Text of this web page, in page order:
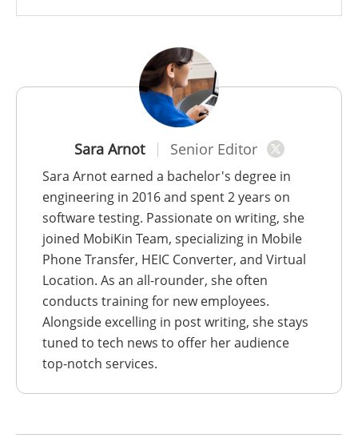
Sara Arnot Senior Editor
Sara Arnot earned a bachelor's degree in
engineering in 2016 and spent 2 years on
software testing. Passionate on writing, she
joined MobiKin Team, specializing in Mobile
Phone Transfer, HEIC Converter, and Virtual
Location. As an all-rounder, she often
conducts training for new employees.
Alongside excelling in post writing, she stays
tuned to tech news to offer her audience
top-notch services.